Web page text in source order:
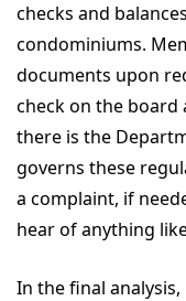
checks and
condominiums.
documents upon
check on the board
there is the
governs these
a complaint, if
hear of anything
In the final